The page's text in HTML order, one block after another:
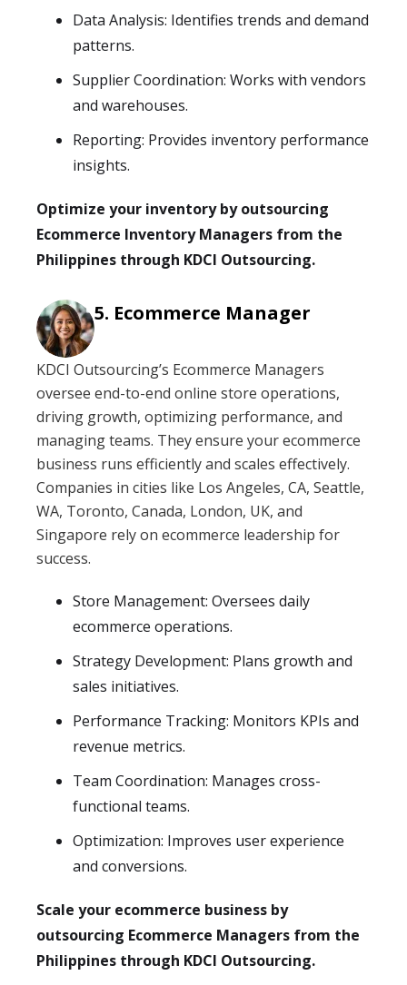
Data Analysis: Identifies trends and demand
patterns.
Supplier Coordination: Works with vendors
and warehouses.
Reporting: Provides inventory performance
insights.
Optimize your inventory by outsourcing
Ecommerce Inventory Managers from the
Philippines through KDCI Outsourcing.
Ecommerce Manager
KDCI Outsourcing’s Ecommerce Managers
oversee end-to-end online store operations,
driving growth, optimizing performance, and
managing teams. They ensure your ecommerce
business runs efficiently and scales effectively.
Companies in cities like Los Angeles, CA, Seattle,
WA, Toronto, Canada, London, UK, and
Singapore rely on ecommerce leadership for
success.
Store Management: Oversees daily
ecommerce operations.
Strategy Development: Plans growth and
sales initiatives.
Performance Tracking: Monitors KPIs and
revenue metrics.
Team Coordination: Manages cross-
functional teams.
Optimization: Improves user experience
and conversions.
Scale your ecommerce business by
outsourcing Ecommerce Managers from the
Philippines through KDCI Outsourcing.